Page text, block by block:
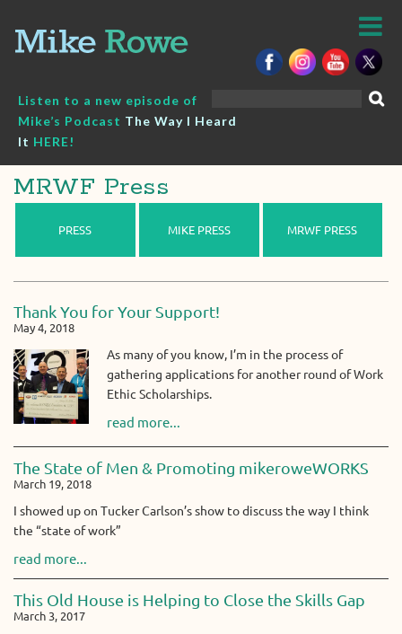
content
Listen to a new episode of
Mike’s Podcast The Way I Heard
It HERE!
MRWF Press
PRESS MIKE PRESS MRWF PRESS
Thank You for Your Support!
May 4, 2018
As many of you know, I’m in the process of
gathering applications for another round of Work
Ethic Scholarships.
read more...
The State of Men & Promoting mikeroweWORKS
March 19, 2018
I showed up on Tucker Carlson’s show to discuss the way I think
the “state of work”
read more...
This Old House is Helping to Close the Skills Gap
March 3, 2017